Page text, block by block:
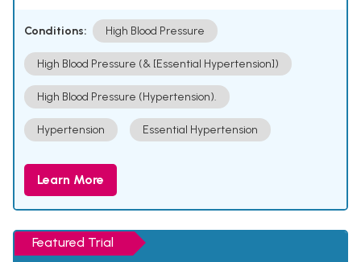
Conditions: High Blood Pressure
High Blood Pressure (& [Essential Hypertension])
High Blood Pressure (Hypertension).
Hypertension Essential Hypertension
Learn More
Featured Trial